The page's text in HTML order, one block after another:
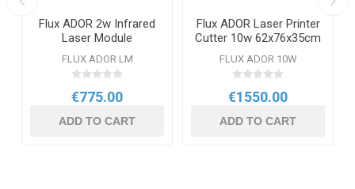
Flux ADOR 2w Infrared
Laser Module
FLUX ADOR LM
€775.00
ADD TO CART
Flux ADOR Laser Printer
Cutter 10w 62x76x35cm
FLUX ADOR 10W
€1550.00
ADD TO CART